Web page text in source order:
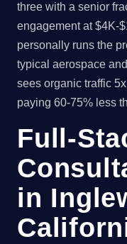
three with a senior
engagement at $4K-
personally runs the
typical aerospace
sees organic traffic
paying 60-75% less
Full-
in